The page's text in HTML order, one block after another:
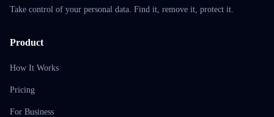
Take control of your personal data. Find it, remove it, protect it.
Product
How It Works
Pricing
For Business